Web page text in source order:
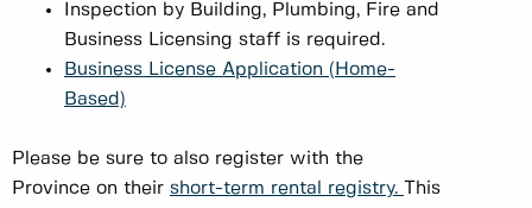
Inspection by Building, Plumbing, Fire and
Business Licensing staff is required.
Business License Application (Home-
Based)
Please be sure to also register with the
Province on their short-term rental registry.
This